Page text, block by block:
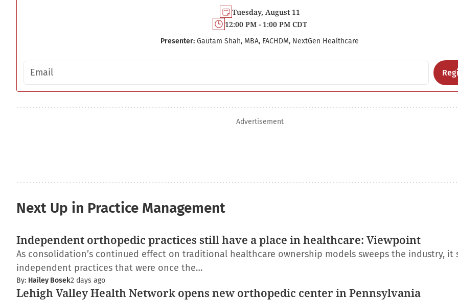
Tuesday, August 11
12:00 PM - 1:00 PM CDT
Presenter: Gautam Shah, MBA, FACHDM, NextGen Healthcare
Email address
Advertisement
Next Up in Practice Management
Independent orthopedic practices still have a place in healthcare: Viewpoint
As consolidation’s continued effect on traditional healthcare ownership models sweeps the industry, it
independent practices that were once the…
By: Hailey Bosek2 days ago
Lehigh Valley Health Network opens new orthopedic center in Pennsylvania